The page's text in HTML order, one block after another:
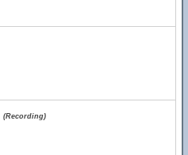
(Recording)